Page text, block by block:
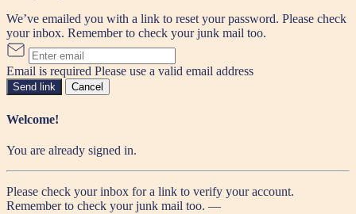
We’ve emailed you with a link to reset your password. Please check
your inbox. Remember to check your junk mail too.
Email is required Please use a valid email address
Send link Cancel
Welcome!
You are already signed in.
Please check your inbox for a link to verify your account.
Remember to check your junk mail too. —